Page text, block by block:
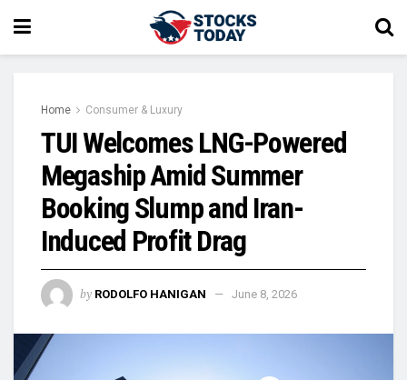
Home Consumer & Luxury
TUI Welcomes LNG-Powered
Megaship Amid Summer
Booking Slump and Iran-
Induced Profit Drag
by RODOLFO HANIGAN June 8, 2026